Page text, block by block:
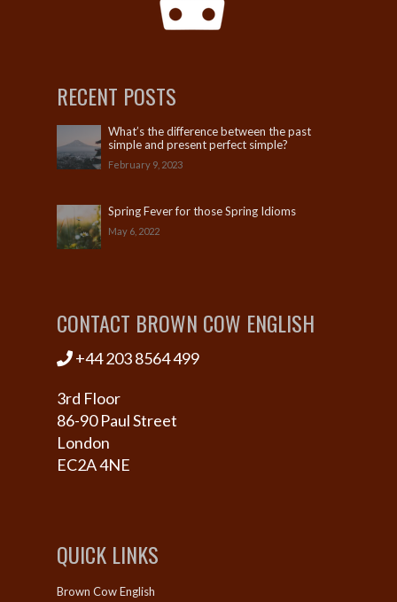
RECENT POSTS
What’s the difference between the past
simple and present perfect simple?
February 9, 2023
Spring Fever for those Spring Idioms
May 6, 2022
CONTACT BROWN COW ENGLISH
+44 203 8564 499
3rd Floor
86-90 Paul Street
London
EC2A 4NE
QUICK LINKS
Brown Cow English